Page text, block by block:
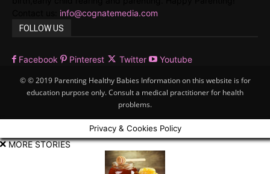
info@cognatemedia.com
FOLLOW US
Facebook Pinterest Twitter Youtube
© © 2019 Parenting Healthy Babies Information on this website is for
education purpose only. Consult a medical practitioner for health
problems.
Privacy & Cookies Policy
MORE STORIES